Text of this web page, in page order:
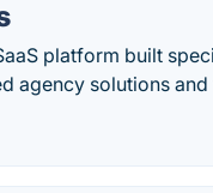
platform built
agency solutions